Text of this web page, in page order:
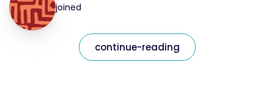
joined
continue-reading